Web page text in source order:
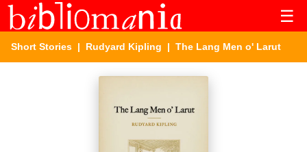
☰
Short Stories | Rudyard Kipling | The Lang Men o' Larut